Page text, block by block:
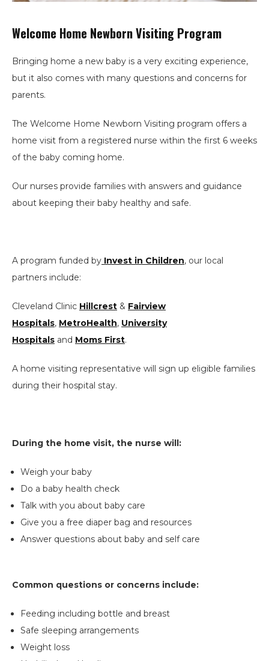
Welcome Home Newborn Visiting Program
Bringing home a new baby is a very exciting experience,
but it also comes with many questions and concerns for
parents.
The Welcome Home Newborn Visiting program offers a
home visit from a registered nurse within the first 6 weeks
of the baby coming home.
Our nurses provide families with answers and guidance
about keeping their baby healthy and safe.
A program funded by Invest in Children, our local
partners include:
Cleveland Clinic Hillcrest & Fairview
Hospitals, MetroHealth, University
Hospitals and Moms First.
A home visiting representative will sign up eligible families
during their hospital stay.
During the home visit, the nurse will:
Weigh your baby
Do a baby health check
Talk with you about baby care
Give you a free diaper bag and resources
Answer questions about baby and self care
Common questions or concerns include:
Feeding including bottle and breast
Safe sleeping arrangements
Weight loss